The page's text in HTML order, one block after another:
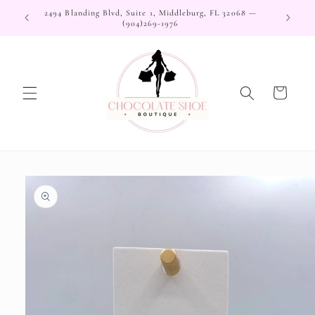
Skip to
content
2494 Blanding Blvd, Suite 1, Middleburg, FL 32068 —
(904)269-1976
Cart
Skip to
product
information